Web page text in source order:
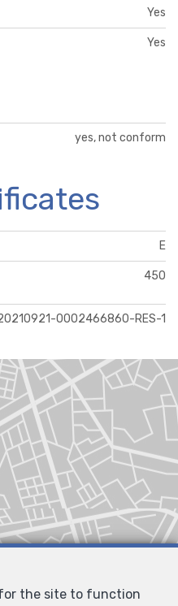
Yes
Yes
yes, not conform
E
450
0002466860-RES-1
the site to function